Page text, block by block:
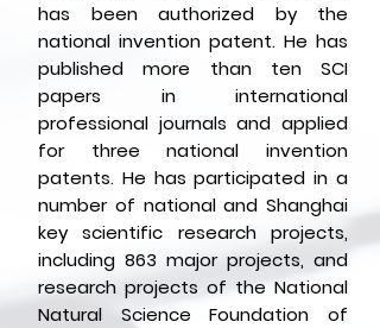
has been authorized by the
national invention patent. He has
published more than ten SCI
papers in international
professional journals and applied
for three national invention
patents. He has participated in a
number of national and Shanghai
key scientific research projects,
including 863 major projects, and
research projects of the National
Natural Science Foundation of